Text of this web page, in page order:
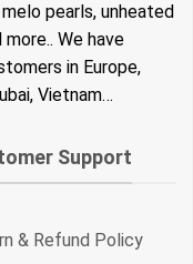
pearls, unheated
We have
in Europe,
Vietnam…
Support
& Refund Policy